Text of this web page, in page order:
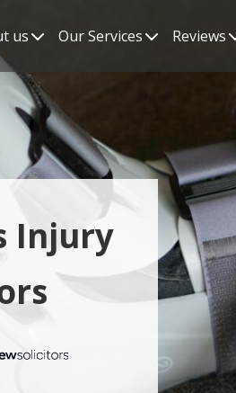
us Our Services Reviews
Injury